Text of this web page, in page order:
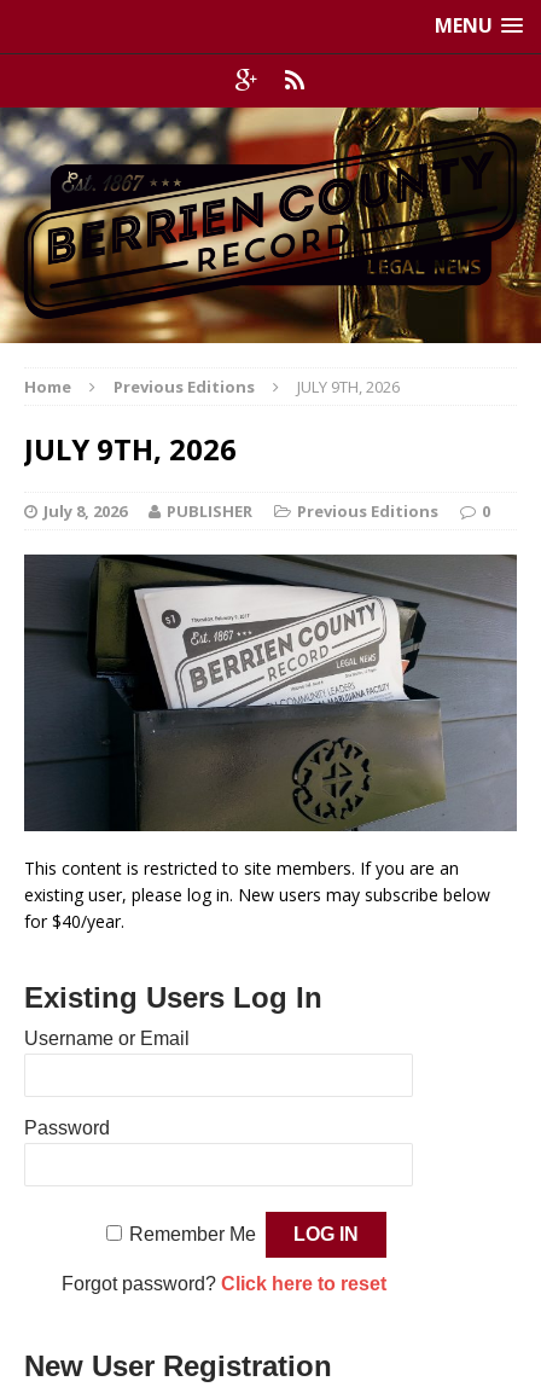
MENU
Home Previous Editions JULY 9TH, 2026
JULY 9TH, 2026
July 8, 2026 PUBLISHER Previous Editions 0
This content is restricted to site members. If you are an
existing user, please log in. New users may subscribe below
for $40/year.
Existing Users Log In
Username or Email
Password
Remember Me
Forgot password? Click here to reset
New User Registration